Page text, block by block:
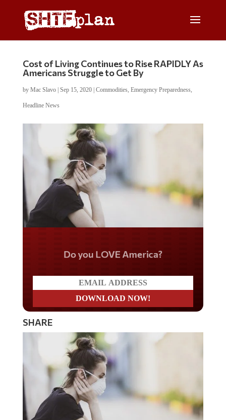
Cost of Living Continues to Rise RAPIDLY As
Americans Struggle to Get By
by Mac Slavo| Sep 15, 2020| Commodities, Emergency Preparedness,
Headline News
Do you LOVE America?
SHARE